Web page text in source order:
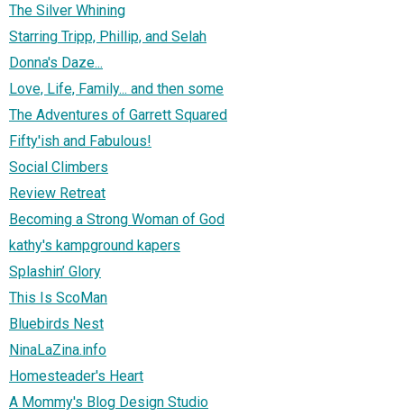
The Silver Whining
Starring Tripp, Phillip, and Selah
Donna's Daze...
Love, Life, Family... and then some
The Adventures of Garrett Squared
Fifty'ish and Fabulous!
Social Climbers
Review Retreat
Becoming a Strong Woman of God
kathy's kampground kapers
Splashin’ Glory
This Is ScoMan
Bluebirds Nest
NinaLaZina.info
Homesteader's Heart
A Mommy's Blog Design Studio